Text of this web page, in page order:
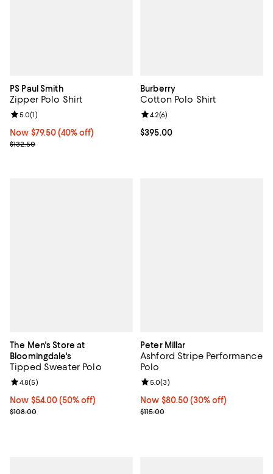
PS Paul Smith
Zipper Polo Shirt
Now $79.50; 40% off;
Now $79.50 (40% off)
Previous price $132.50
$132.50
Review rating: 5.0 out of 5; 1 reviews;
5.0(1)
Burberry
Cotton Polo Shirt
Current price $395.00; ;
$395.00
Review rating: 4.2 out of 5; 6
4.2(6)
The Men's Store at
Bloomingdale's
Tipped Sweater Polo
Now $54.00; 50% off;
Now $54.00 (50% off)
Previous price $108.00
$108.00
Review rating: 4.8 out of 5; 5 reviews;
4.8(5)
Peter Millar
Ashford Stripe Performance
Polo
Now $80.50; 30% off;
Now $80.50 (30% off)
Previous price $115.00
$115.00
Review rating: 5.0 out of 5; 3
5.0(3)